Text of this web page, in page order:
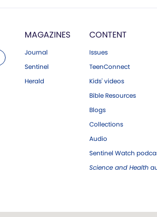
MAGAZINES
Journal
Sentinel
Herald
CONTENT
Issues
TeenConnect
Kids' videos
Bible Resources
Blogs
Collections
Audio
Sentinel Watch
Science and Health